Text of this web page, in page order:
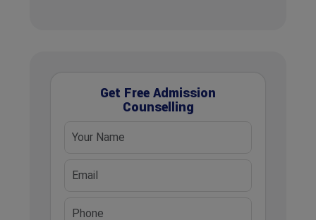
Get Free Admission
Counselling